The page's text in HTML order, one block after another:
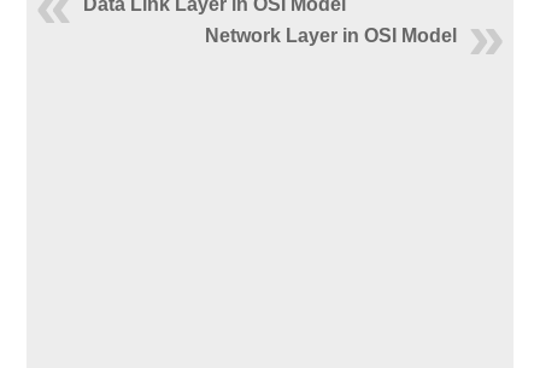
Data Link Layer in OSI Model
Network Layer in OSI Model